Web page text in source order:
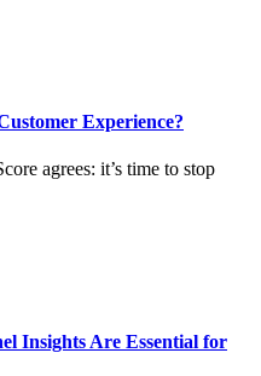
Experience?
agrees: it’s time to stop
Insights Are Essential for